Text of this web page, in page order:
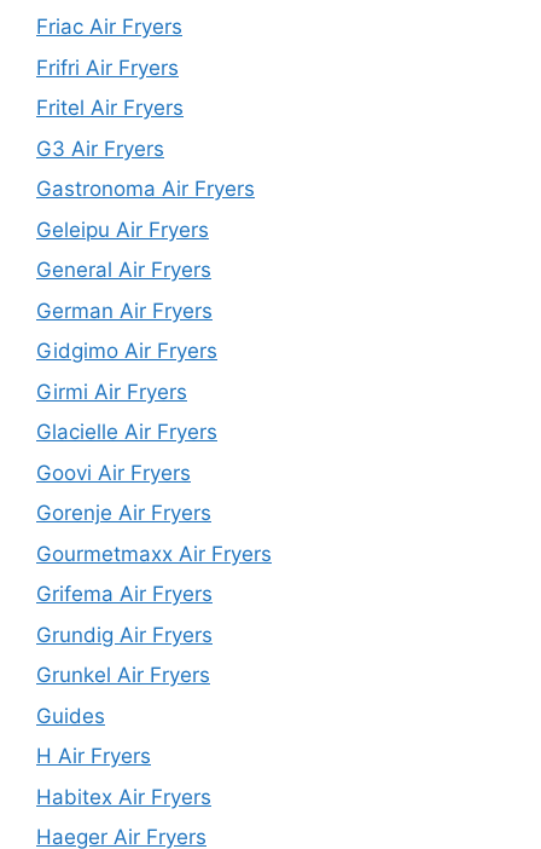
Friac Air Fryers
Frifri Air Fryers
Fritel Air Fryers
G3 Air Fryers
Gastronoma Air Fryers
Geleipu Air Fryers
General Air Fryers
German Air Fryers
Gidgimo Air Fryers
Girmi Air Fryers
Glacielle Air Fryers
Goovi Air Fryers
Gorenje Air Fryers
Gourmetmaxx Air Fryers
Grifema Air Fryers
Grundig Air Fryers
Grunkel Air Fryers
Guides
H Air Fryers
Habitex Air Fryers
Haeger Air Fryers